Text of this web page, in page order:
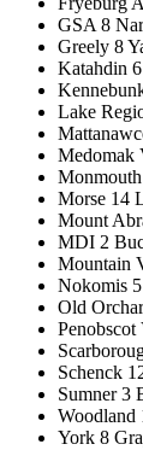
GSA 8
Greely 8
Katahdin
Lake
Medomak
Morse 14
Mount
MDI 2
Mountain
Nokomis
Old
Schenck
Sumner 3
Woodland
York 8